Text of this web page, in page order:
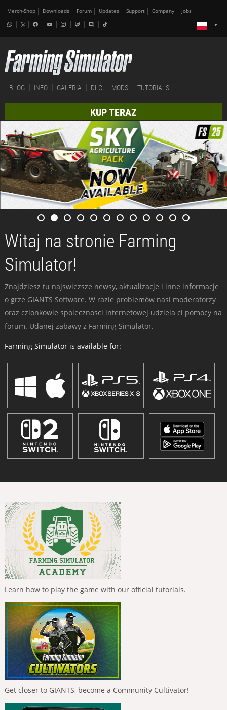
Merch-Shop Downloads Forum Updates Support Company Jobs
BLOG INFO GALERIA DLC MODS TUTORIALS
KUP TERAZ
Witaj na stronie Farming
Simulator!
Znajdziesz tu najswiezsze newsy, aktualizacje i inne informacje
o grze GIANTS Software. W razie problemów nasi moderatorzy
oraz czlonkowie spolecznosci internetowej udziela ci pomocy na
forum. Udanej zabawy z Farming Simulator.
Farming Simulator is available for:
Learn how to play the game with our official tutorials.
Get closer to GIANTS, become a Community Cultivator!